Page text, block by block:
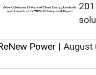
on
weighted average